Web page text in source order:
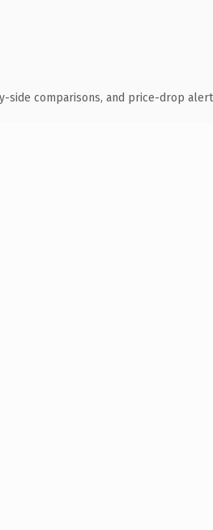
side comparisons, and price-drop